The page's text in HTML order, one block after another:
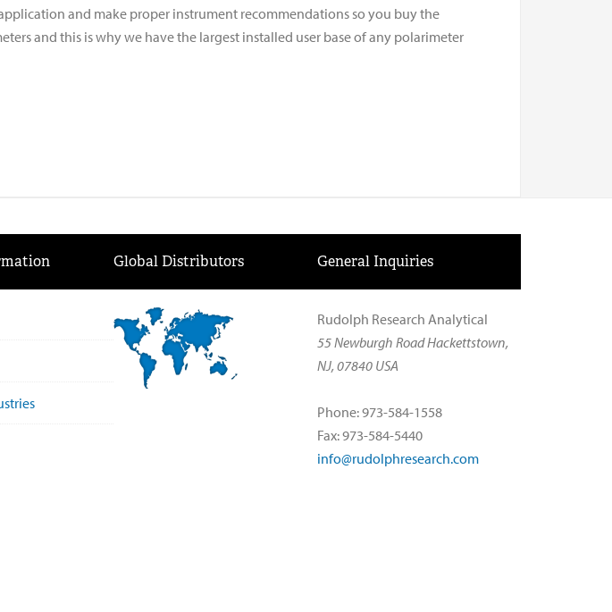
and make proper instrument recommendations so you buy the
and this is why we have the largest installed user base of any polarimeter
Global Distributors General Inquiries
Rudolph Research Analytical
55 Newburgh Road Hackettstown,
NJ, 07840 USA
Phone: 973-584-1558
Fax: 973-584-5440
info@rudolphresearch.com